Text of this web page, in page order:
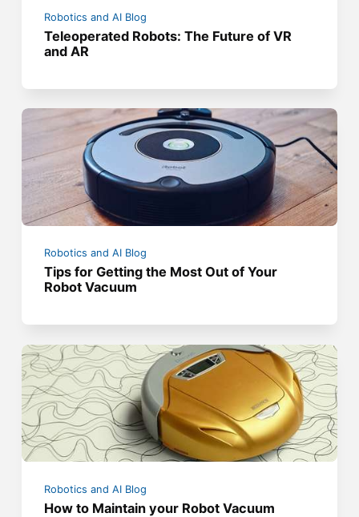
Robotics and AI Blog
Teleoperated Robots: The Future of VR
and AR
Robotics and AI Blog
Tips for Getting the Most Out of Your
Robot Vacuum
Robotics and AI Blog
How to Maintain your Robot Vacuum